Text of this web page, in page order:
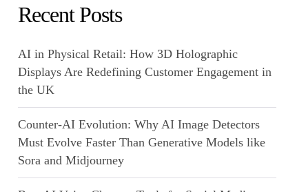
Recent Posts
AI in Physical Retail: How 3D Holographic
Displays Are Redefining Customer Engagement in
the UK
Counter-AI Evolution: Why AI Image Detectors
Must Evolve Faster Than Generative Models like
Sora and Midjourney